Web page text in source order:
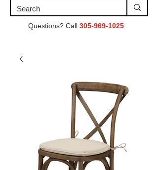
Questions? Call 305-969-1025